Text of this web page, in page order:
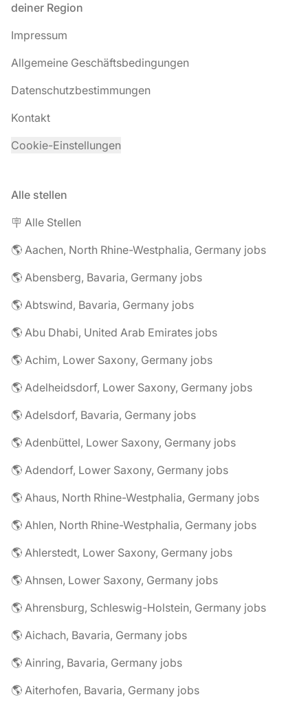
deiner Region
Impressum
Allgemeine Geschäftsbedingungen
Datenschutzbestimmungen
Kontakt
Cookie-Einstellungen
Alle stellen
🪧 Alle Stellen
🌎 Aachen, North Rhine-Westphalia, Germany jobs
🌎 Abensberg, Bavaria, Germany jobs
🌎 Abtswind, Bavaria, Germany jobs
🌎 Abu Dhabi, United Arab Emirates jobs
🌎 Achim, Lower Saxony, Germany jobs
🌎 Adelheidsdorf, Lower Saxony, Germany jobs
🌎 Adelsdorf, Bavaria, Germany jobs
🌎 Adenbüttel, Lower Saxony, Germany jobs
🌎 Adendorf, Lower Saxony, Germany jobs
🌎 Ahaus, North Rhine-Westphalia, Germany jobs
🌎 Ahlen, North Rhine-Westphalia, Germany jobs
🌎 Ahlerstedt, Lower Saxony, Germany jobs
🌎 Ahnsen, Lower Saxony, Germany jobs
🌎 Ahrensburg, Schleswig-Holstein, Germany jobs
🌎 Aichach, Bavaria, Germany jobs
🌎 Ainring, Bavaria, Germany jobs
🌎 Aiterhofen, Bavaria, Germany jobs